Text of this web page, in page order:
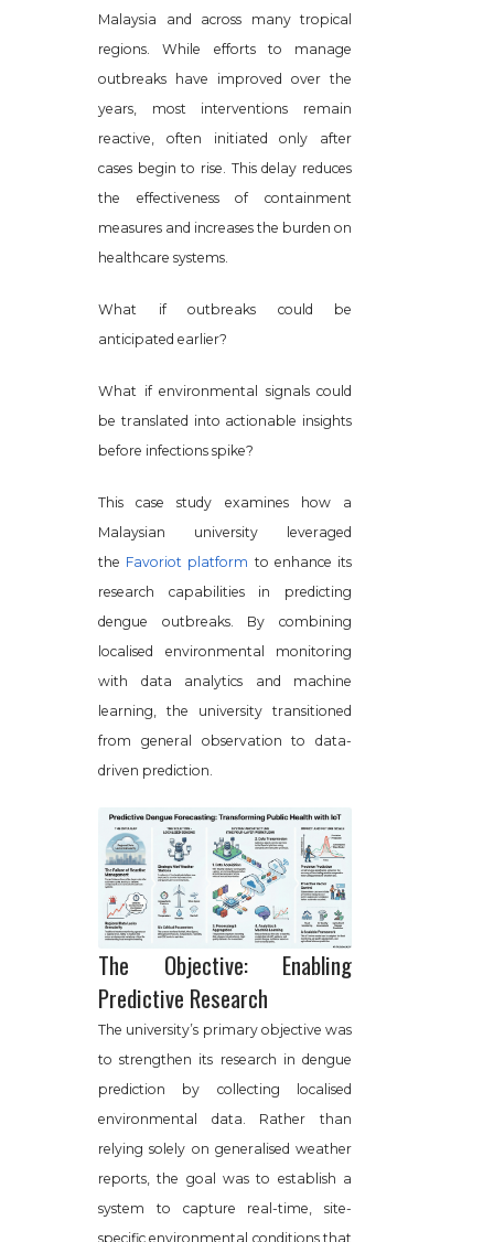
Malaysia and across many tropical
regions. While efforts to manage
outbreaks have improved over the
years, most interventions remain
reactive, often initiated only after
cases begin to rise. This delay reduces
the effectiveness of containment
measures and increases the burden on
healthcare systems.
What if outbreaks could be
anticipated earlier?
What if environmental signals could
be translated into actionable insights
before infections spike?
This case study examines how a
Malaysian university leveraged
the Favoriot platform to enhance its
research capabilities in predicting
dengue outbreaks. By combining
localised environmental monitoring
with data analytics and machine
learning, the university transitioned
from general observation to data-
driven prediction.
The Objective: Enabling
Predictive Research
The university’s primary objective was
to strengthen its research in dengue
prediction by collecting localised
environmental data. Rather than
relying solely on generalised weather
reports, the goal was to establish a
system to capture real-time, site-
specific environmental conditions that